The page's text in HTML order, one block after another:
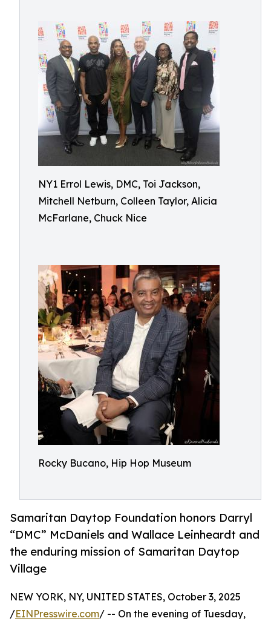
NY1 Errol Lewis, DMC, Toi Jackson,
Mitchell Netburn, Colleen Taylor, Alicia
McFarlane, Chuck Nice
Rocky Bucano, Hip Hop Museum
Samaritan Daytop Foundation honors Darryl
“DMC” McDaniels and Wallace Leinheardt and
the enduring mission of Samaritan Daytop
Village
NEW YORK, NY, UNITED STATES, October 3, 2025
/EINPresswire.com/ -- On the evening of Tuesday,